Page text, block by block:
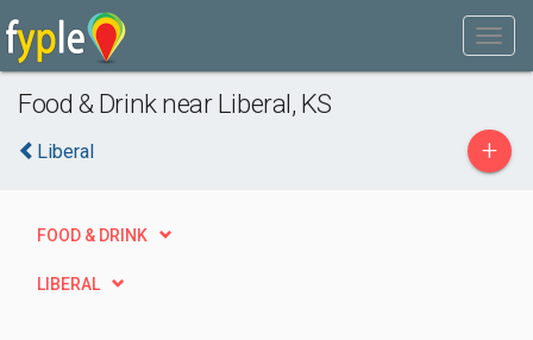
Food & Drink near Liberal, KS
Liberal +
FOOD & DRINK
LIBERAL